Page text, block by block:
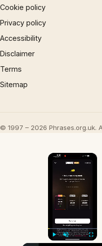
Cookie policy
Privacy policy
Accessibility
Disclaimer
Terms
Sitemap
© 1997 – 2026 Phrases.org.uk.
×